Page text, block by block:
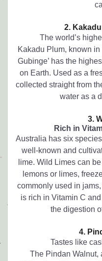
2.
The world’s
Kakadu Plum, known
Gubinge’ has the
on Earth. Used as a
collected straight from
water as a
3.
Rich in
Australia has six
well-known and
lime. Wild Limes can
lemons or limes,
commonly used in
is rich in Vitamin C
the digestion
4.
Tastes like
The Pindan Walnut,